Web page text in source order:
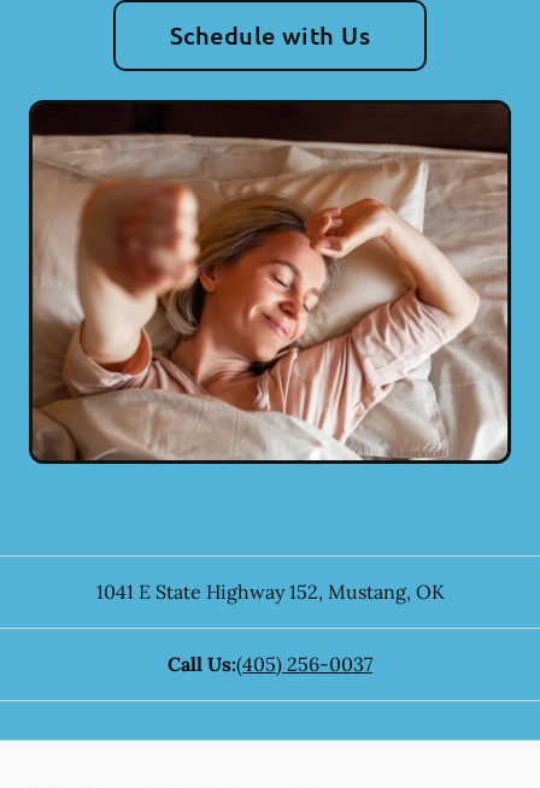
Schedule with Us
1041 E State Highway 152, Mustang, OK
Call Us:(405) 256-0037